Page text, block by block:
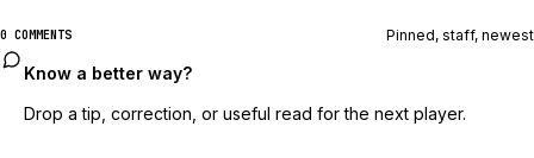
0 COMMENTS Pinned, staff, newest
Know a better way?
Drop a tip, correction, or useful read for the next player.